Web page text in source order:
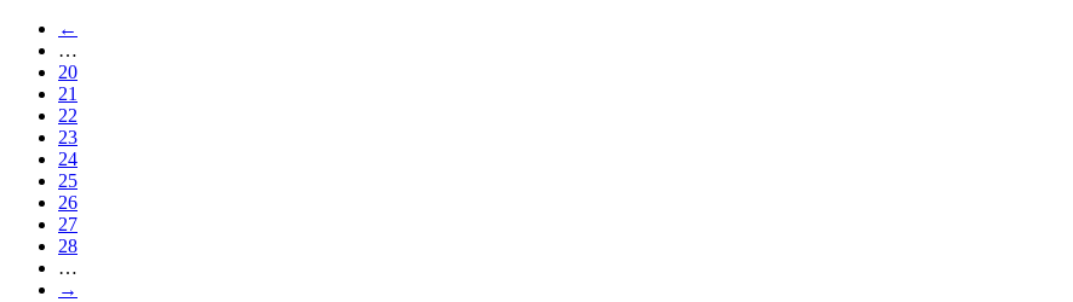
←
…
20
21
22
23
24
25
26
27
28
…
→